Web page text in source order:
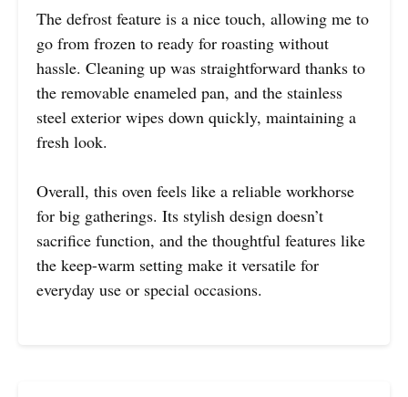
The defrost feature is a nice touch, allowing me to
go from frozen to ready for roasting without
hassle. Cleaning up was straightforward thanks to
the removable enameled pan, and the stainless
steel exterior wipes down quickly, maintaining a
fresh look.
Overall, this oven feels like a reliable workhorse
for big gatherings. Its stylish design doesn’t
sacrifice function, and the thoughtful features like
the keep-warm setting make it versatile for
everyday use or special occasions.